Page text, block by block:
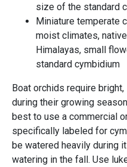
size of the standard
Miniature temperate
moist climates,
Himalayas, small
standard cymbidium
Boat orchids require
during their growing
best to use a commercial
specifically labeled for
be watered heavily during
watering in the fall. Use